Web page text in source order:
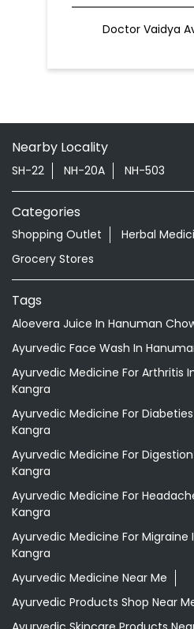
Doctor Vaidya
SH-22
Categories
Shopping Outlet Herbal
Grocery Stores
Tags
Aloevera Juice In Hanuman
Ayurvedic Face Wash In
Ayurvedic Medicine For Arthritis
Kangra
Ayurvedic Medicine For Diabeties
Kangra
Ayurvedic Medicine For Digestion
Kangra